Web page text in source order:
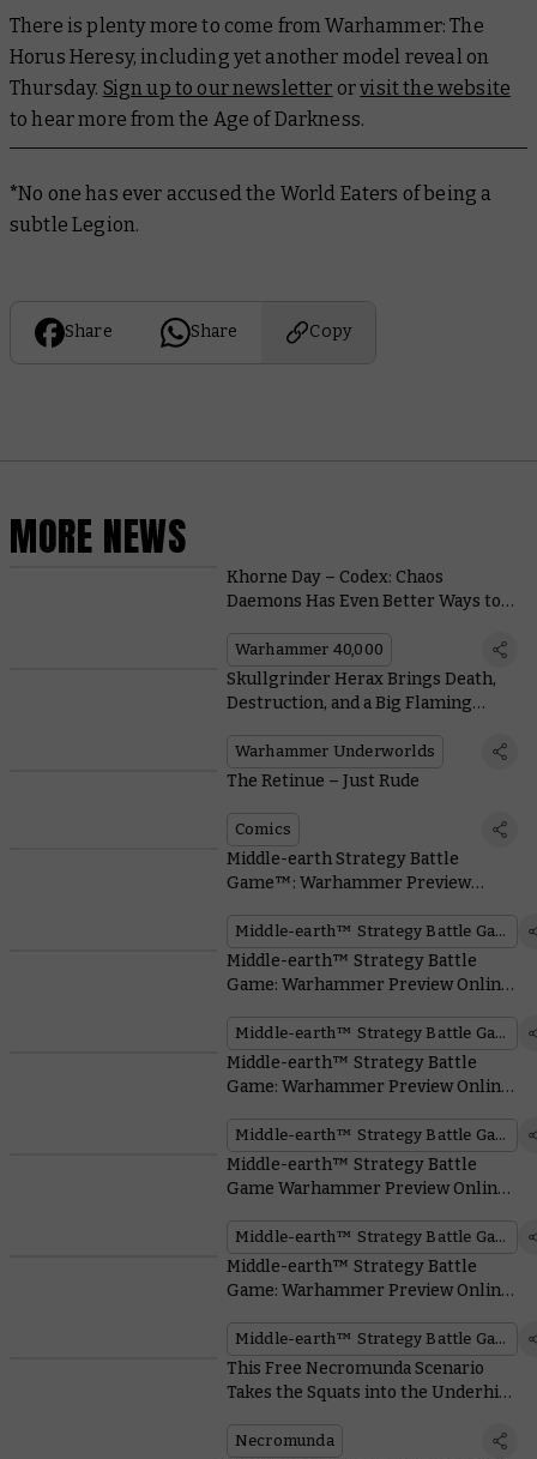
There is plenty more to come from Warhammer: The
Horus Heresy, including yet another model reveal on
Thursday. Sign up to our newsletter orvisit the website
to hear more from the Age of Darkness.
*No one has ever accused the World Eaters of being a
subtle Legion.
Share Share Copy
MORE NEWS
Khorne Day – Codex: Chaos
Daemons Has Even Better Ways to
Warhammer 40,000
Skullgrinder Herax Brings Death,
Destruction, and a Big Flaming
Warhammer Underworlds
The Retinue – Just Rude
Comics
Middle-earth Strategy Battle
Game™: Warhammer Preview
Rivendell™
Middle-earth™ Strategy Battle Game
Middle-earth™ Strategy Battle
Game: Warhammer Preview Online
Middle-earth™ Strategy Battle Game
Middle-earth™ Strategy Battle
Game: Warhammer Preview Online
Middle-earth™ Strategy Battle Game
Middle-earth™ Strategy Battle
Game Warhammer Preview Online
Middle-earth™ Strategy Battle Game
Middle-earth™ Strategy Battle
Game: Warhammer Preview Online
Middle-earth™ Strategy Battle Game
This Free Necromunda Scenario
Takes the Squats into the Underhive
Necromunda